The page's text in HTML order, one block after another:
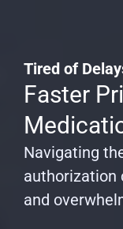
Tired of
Faster
Navigating
authorization
and